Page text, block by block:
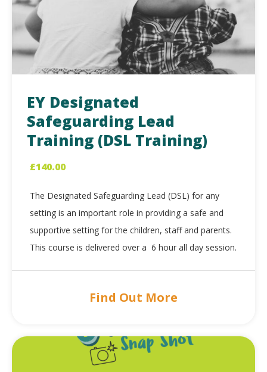
EY Designated
Safeguarding Lead
Training (DSL Training)
£140.00
The Designated Safeguarding Lead (DSL) for any
setting is an important role in providing a safe and
supportive setting for the children, staff and parents.
This course is delivered over a 6 hour all day session.
Find Out More